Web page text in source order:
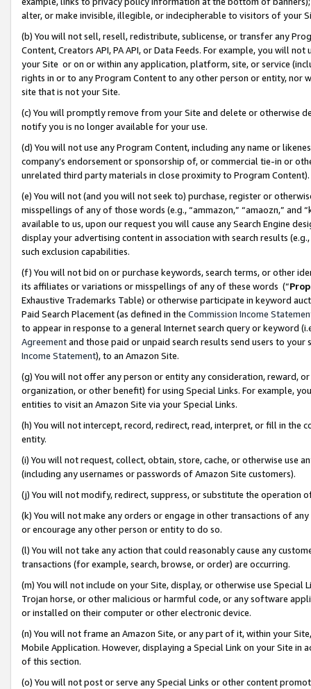
alter, or make invisible, illegible, or indecipherable to visitors of your
(b) You will not sell, resell, redistribute, sublicense, or transfer any
Content, Creators API, PA API, or Data Feeds. For example, you will
your Site or on or within any application, platform, site, or service
rights in or to any Program Content to any other person or entity, nor
site that is not your Site.
(c) You will promptly remove from your Site and delete or otherwise
notify you is no longer available for your use.
(d) You will not use any Program Content, including any name or
company’s endorsement or sponsorship of, or commercial tie-in or
unrelated third party materials in close proximity to Program Content).
(e) You will not (and you will not seek to) purchase, register or
misspellings of any of those words (e.g., “ammazon,” “amaozn,” and
available to us, upon our request you will cause any Search Engine
display your advertising content in association with search results
such exclusion capabilities.
(f) You will not bid on or purchase keywords, search terms, or other
its affiliates or variations or misspellings of any of these words (“
Exhaustive Trademarks Table) or otherwise participate in keyword
Paid Search Placement (as defined in the Commission Income
to appear in response to a general Internet search query or keyword
Agreementand those paid or unpaid search results send users to
Income Statement), to an Amazon Site.
(g) You will not offer any person or entity any consideration, reward,
organization, or other benefit) for using Special Links. For example,
entities to visit an Amazon Site via your Special Links.
(h) You will not intercept, record, redirect, read, interpret, or fill in
entity.
(i) You will not request, collect, obtain, store, cache, or otherwise use
(including any usernames or passwords of Amazon Site customers).
(j) You will not modify, redirect, suppress, or substitute the operation
(k) You will not make any orders or engage in other transactions of
or encourage any other person or entity to do so.
(l) You will not take any action that could reasonably cause any
transactions (for example, search, browse, or order) are occurring.
(m) You will not include on your Site, display, or otherwise use
Trojan horse, or other malicious or harmful code, or any software
or installed on their computer or other electronic device.
(n) You will not frame an Amazon Site, or any part of it, within your
Mobile Application. However, displaying a Special Link on your Site
of this section.
(o) You will not post or serve any Special Links or other content